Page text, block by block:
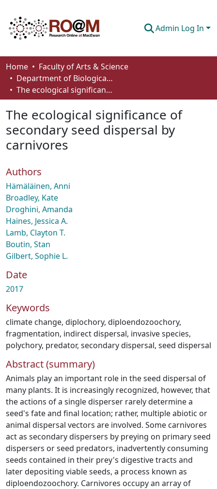
Admin Log In
Communities & Collections
Browse
How To Deposit
Home
Faculty of Arts & Science
Department of Biological Sciences
The ecological significance of secondary seed dispersal by carnivores
The ecological significance of
secondary seed dispersal by
carnivores
Authors
Hämäläinen, Anni
Broadley, Kate
Droghini, Amanda
Haines, Jessica A.
Lamb, Clayton T.
Boutin, Stan
Gilbert, Sophie L.
Date
2017
Keywords
climate change, diplochory, diploendozoochory,
fragmentation, indirect dispersal, invasive species,
polychory, predator, secondary dispersal, seed dispersal
Abstract (summary)
Animals play an important role in the seed dispersal of
many plants. It is increasingly recognized, however, that
the actions of a single disperser rarely determine a
seed's fate and final location; rather, multiple abiotic or
animal dispersal vectors are involved. Some carnivores
act as secondary dispersers by preying on primary seed
dispersers or seed predators, inadvertently consuming
seeds contained in their prey's digestive tracts and
later depositing viable seeds, a process known as
diploendozoochory. Carnivores occupy an array of